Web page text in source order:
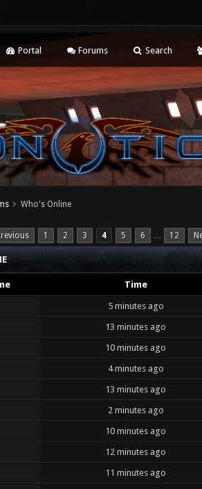
Portal Forums Search
Who's Online
1 2 3 4 5 6 … 12
Time
5 minutes ago
13 minutes ago
10 minutes ago
4 minutes ago
13 minutes ago
2 minutes ago
10 minutes ago
12 minutes ago
11 minutes ago